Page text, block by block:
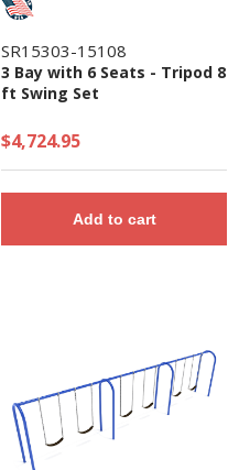
SR15303-15108
3 Bay with 6 Seats - Tripod 8
ft Swing Set
$4,724.95
Add to cart